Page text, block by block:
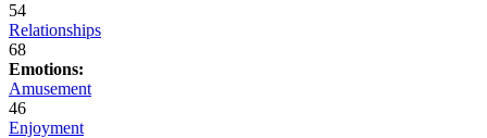
54
Relationships
68
Emotions:
Amusement
46
Enjoyment